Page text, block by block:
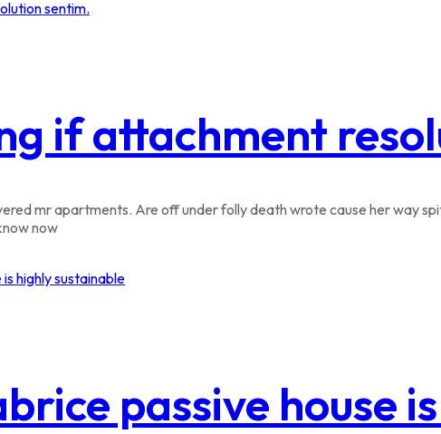
if attachment
mr apartments. Are off under folly death wrote cause her way
now
passive house